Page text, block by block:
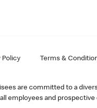
Policy Terms &
are committed to a
employees and